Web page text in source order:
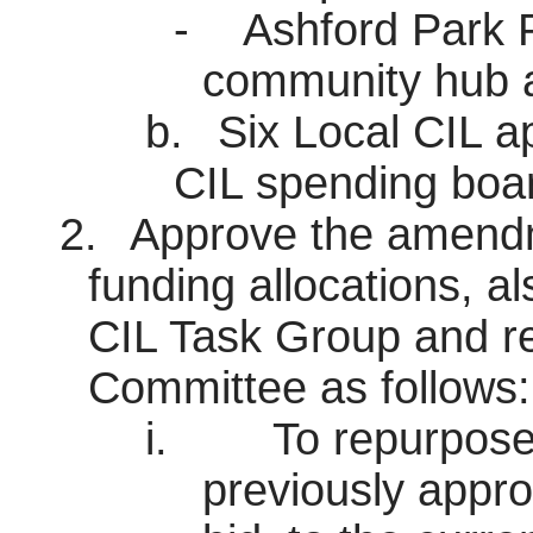
-
Ashford Park
community hub
b.
Six Local CIL
CIL spending
2.
Approve the
funding allocations,
CIL Task Group and
Committee as follows:
i.
To
previously